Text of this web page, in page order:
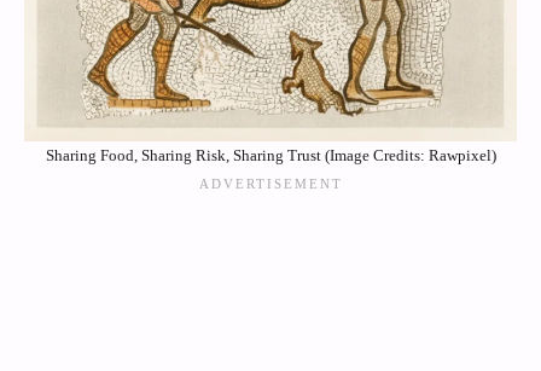
Sharing Food, Sharing Risk, Sharing Trust (Image Credits: Rawpixel)